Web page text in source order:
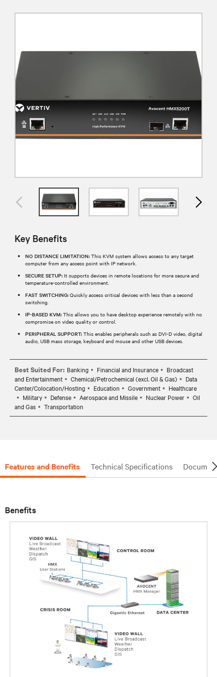
Key Benefits
NO DISTANCE LIMITATION: This KVM system allows access to any target
computer from any access point with IP network.
SECURE SETUP: It supports devices in remote locations for more secure and
temperature-controlled environment.
FAST SWITCHING: Quickly access critical devices with less than a second
switching.
IP-BASED KVM: This allows you to have desktop experience remotely with no
compromise on video quality or control.
PERIPHERAL SUPPORT: This enables peripherals such as DVI-D video, digital
audio, USB mass storage, keyboard and mouse and other USB devices.
Best Suited For: Banking Financial and Insurance
Broadcast
and Entertainment
Chemical/Petrochemical (excl. Oil & Gas)
Data
Center/Colocation/Hosting
Education Government
Healthcare
Military
Defense Aerospace and Missile Nuclear Power
Oil
and Gas
Transportation
Features and Benefits Technical Specifications
Benefits